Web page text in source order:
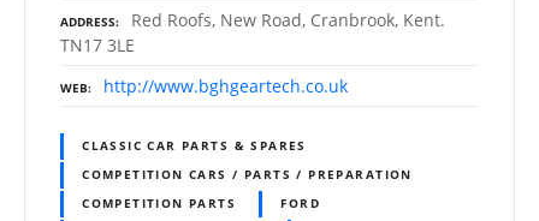
ADDRESS
Red Roofs, New Road, Cranbrook, Kent.
TN17 3LE
WEB http://www.bghgeartech.co.uk
CLASSIC CAR PARTS & SPARES
COMPETITION CARS / PARTS / PREPARATION
COMPETITION PARTS
FORD